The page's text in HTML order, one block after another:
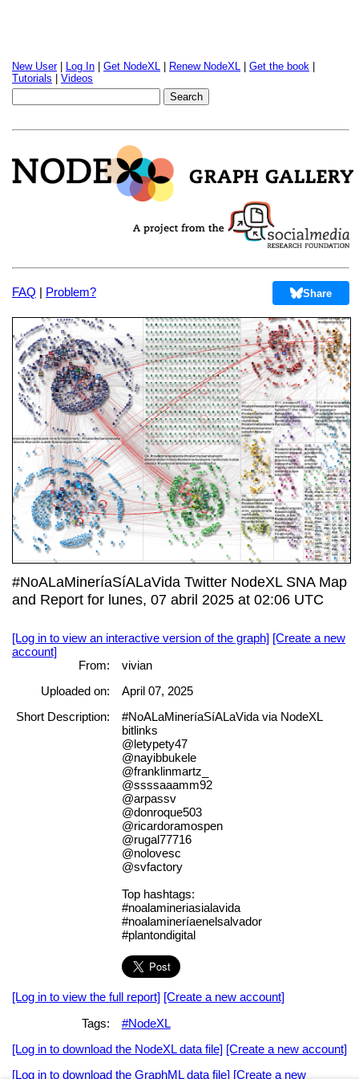
New User| Log In Get NodeXL Renew NodeXL Get the book
Tutorials
Videos
FAQ | Problem? Share
#NoALaMineríaSíALaVida Twitter NodeXL SNA Map
and Report for lunes, 07 abril 2025 at 02:06 UTC
[Log in to view an interactive version of the graph] [Create a new
account]
From:
vivian
Uploaded on:
April 07, 2025
Short Description:
#NoALaMineríaSíALaVida via NodeXL
bitlinks
@letypety47
@nayibbukele
@franklinmartz_
@ssssaaamm92
@arpassv
@donroque503
@ricardoramospen
@rugal77716
@nolovesc
@svfactory
Top hashtags:
#noalamineriasialavida
#noalamineríaenelsalvador
#plantondigital
[Log in to view the full report] [Create a new account]
Tags:
#NodeXL
[Log in to download the NodeXL data file] [Create a new account]
[Log in to download the GraphML data file] [Create a new